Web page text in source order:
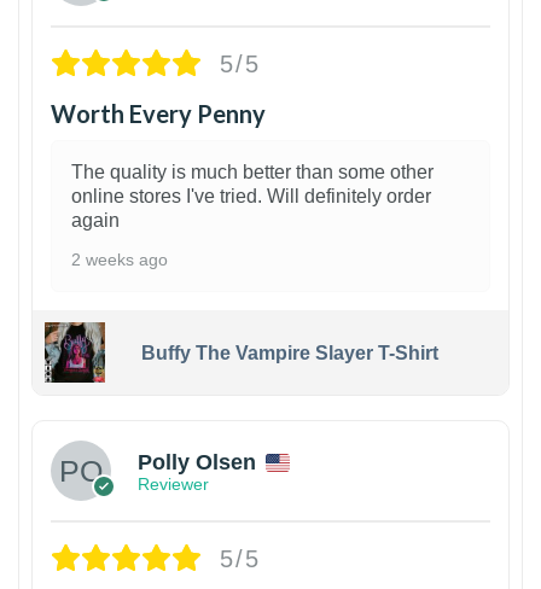
5/5
Worth Every Penny
The quality is much better than some other
online stores I've tried. Will definitely order
again
2 weeks ago
Buffy The Vampire Slayer T-Shirt
Polly Olsen
Reviewer
5/5